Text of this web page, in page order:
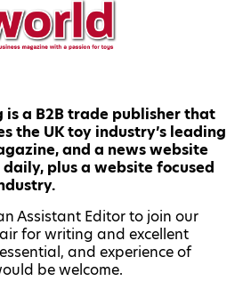
is a B2B trade publisher that
the UK toy industry’s leading
and a news website
plus a website focused
Assistant Editor to join our
for writing and excellent
and experience of
be welcome.